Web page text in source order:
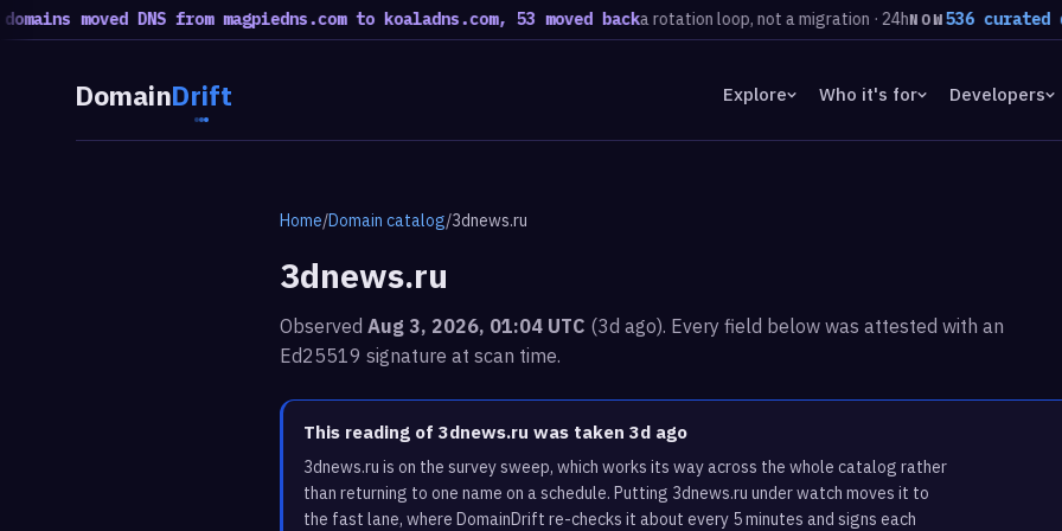
moved DNS from magpiedns.com to koaladns.com, 53 moved back a rotation loop, not a migration · 24hNOW536 curated
DomainDrift Explore Who it's for Developers
Home/Domain catalog/3dnews.ru
3dnews.ru
Observed Aug 3, 2026, 01:04 UTC (3d ago). Every field below was attested with an
Ed25519 signature at scan time.
This reading of 3dnews.ru was taken 3d ago
3dnews.ru is on the survey sweep, which works its way across the whole catalog rather
than returning to one name on a schedule. Putting 3dnews.ru under watch moves it to
the fast lane, where DomainDrift re-checks it about every 5 minutes and signs each